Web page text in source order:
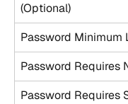
(Optional)
Password Minimum
Password Requires
Password Requires